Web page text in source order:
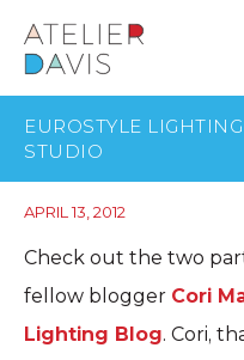
EUROSTYLE
STUDIO
APRIL 13, 2012
Check out the two
fellow blogger Cori
Lighting Blog. Cori,